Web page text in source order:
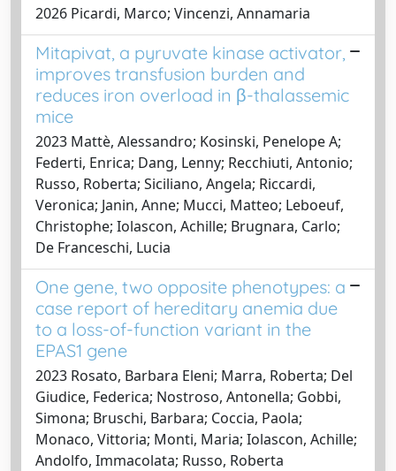
2026 Picardi, Marco; Vincenzi, Annamaria
Mitapivat, a pyruvate kinase activator,
improves transfusion burden and
reduces iron overload in β-thalassemic
mice
2023 Mattè, Alessandro; Kosinski, Penelope A;
Federti, Enrica; Dang, Lenny; Recchiuti, Antonio;
Russo, Roberta; Siciliano, Angela; Riccardi,
Veronica; Janin, Anne; Mucci, Matteo; Leboeuf,
Christophe; Iolascon, Achille; Brugnara, Carlo;
De Franceschi, Lucia
One gene, two opposite phenotypes: a
case report of hereditary anemia due
to a loss-of-function variant in the
EPAS1 gene
2023 Rosato, Barbara Eleni; Marra, Roberta; Del
Giudice, Federica; Nostroso, Antonella; Gobbi,
Simona; Bruschi, Barbara; Coccia, Paola;
Monaco, Vittoria; Monti, Maria; Iolascon, Achille;
Andolfo, Immacolata; Russo, Roberta